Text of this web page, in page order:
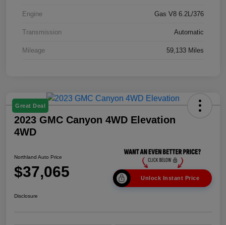
Engine Gas V8 6.2L/376
Transmission Automatic
Mileage 59,133 Miles
Great Deal
2023 GMC Canyon 4WD Elevation
4WD
Northland Auto Price
$37,065 Unlock Instant Price
Disclosure